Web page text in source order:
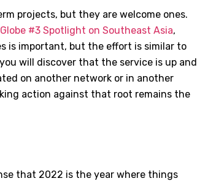
projects, but they are welcome ones.
#3 Spotlight on Southeast Asia,
is important, but the effort is similar to
will discover that the service is up and
on another network or in another
action against that root remains the
that 2022 is the year where things